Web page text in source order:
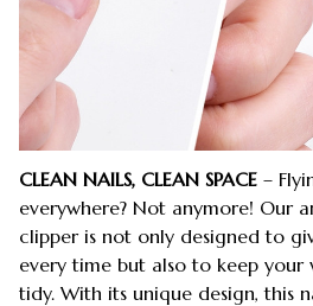
CLEAN NAILS, CLEAN SPACE –
everywhere? Not anymore! Our
clipper is not only designed to
every time but also to keep your
tidy. With its unique design, this